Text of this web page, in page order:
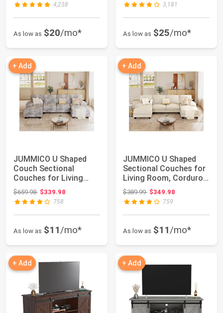
4,238
As low as $20/mo*
3,181
As low as $25/mo*
+ Add
JUMMICO U Shaped
Couch Sectional
Couches for Living
Room, Fabric,Light G...
$659.98Original price: $659.98
$339.98
758
As low as $11/mo*
+ Add
JUMMICO U Shaped
Sectional Couches for
Living Room, Corduroy,
Beige | 4 ...
$389.99Original price: $389.99
$349.98
759
As low as $11/mo*
+ Add + Add